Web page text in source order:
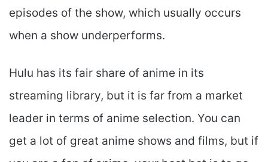
episodes of the show, which usually occurs
when a show underperforms.
Hulu has its fair share of anime in its
streaming library, but it is far from a market
leader in terms of anime selection. You can
get a lot of great anime shows and films, but if